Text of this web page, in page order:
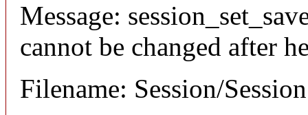
Message:
cannot be changed after
Filename: Session/